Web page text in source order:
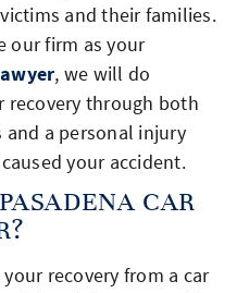
and their families.
our firm as your
, we will do
recovery through both
a personal injury
your accident.
CAR
recovery from a car